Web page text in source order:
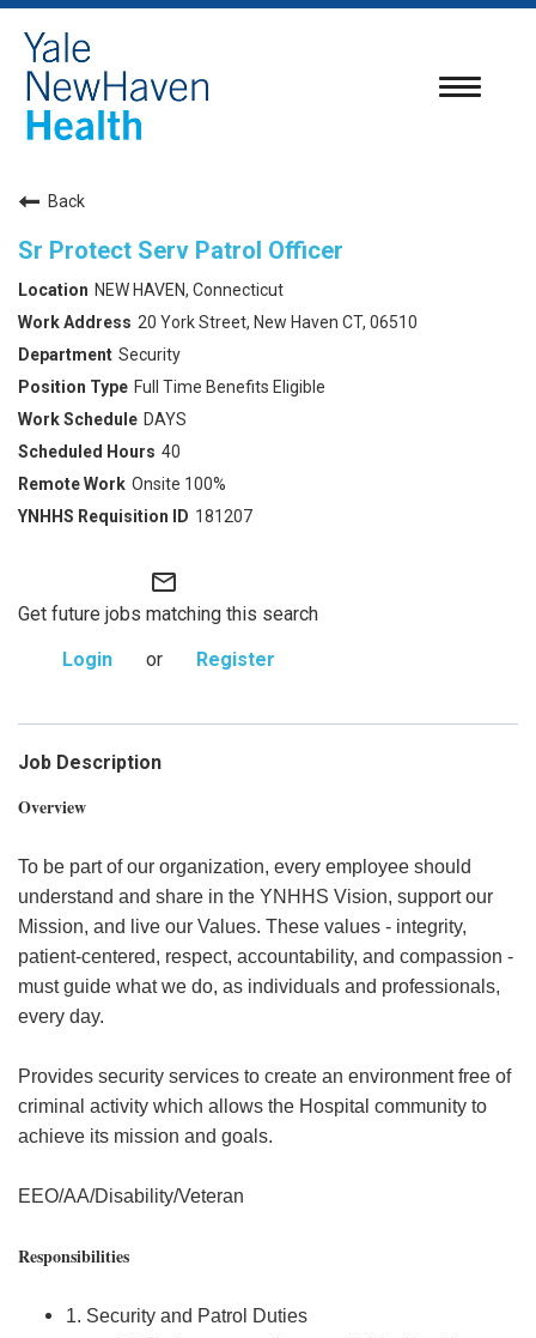
Toggle
Back
Sr Protect Serv Patrol Officer
NEW HAVEN, Connecticut
20 York Street, New Haven CT, 06510
Security
Full Time Benefits Eligible
DAYS
40
Onsite 100%
181207
mail_outline
Get future jobs matching this search
Login
or Register
Job Description
Overview
To be part of our organization, every employee should
understand and share in the YNHHS Vision, support our
Mission, and live our Values. These values - integrity,
patient-centered, respect, accountability, and compassion -
must guide what we do, as individuals and professionals,
every day.
Provides security services to create an environment free of
criminal activity which allows the Hospital community to
achieve its mission and goals.
EEO/AA/Disability/Veteran
Responsibilities
1. Security and Patrol Duties